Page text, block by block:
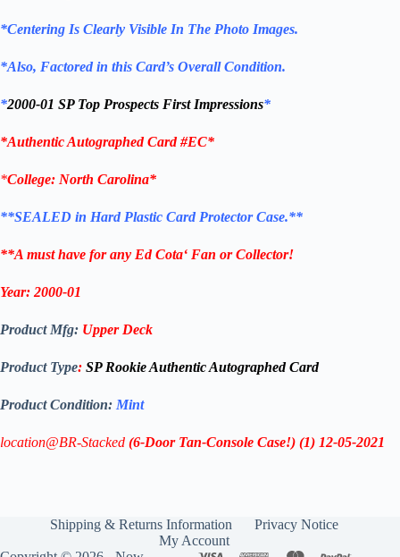
*Centering Is Clearly Visible In The Photo Images.
*Also, Factored in this Card’s Overall Condition.
*2000-01 SP Top Prospects First Impressions*
*Authentic Autographed Card #EC*
*College: North Carolina*
**SEALED in Hard Plastic Card Protector Case.**
**A must have for any Ed Cota‘ Fan or Collector!
Year: 2000-01
Product Mfg: Upper Deck
Product Type: SP Rookie Authentic Autographed Card
Product Condition: Mint
location@BR-Stacked (6-Door Tan-Console Case!) (1) 12-05-2021
Shipping & Returns Information
Privacy Notice
My Account